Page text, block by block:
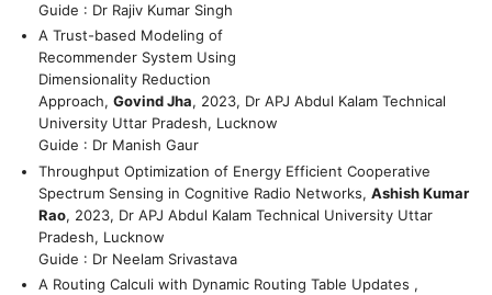
Guide : Dr Rajiv Kumar Singh
A Trust-based Modeling of
Recommender System Using
Dimensionality Reduction
Approach, Govind Jha, 2023, Dr APJ Abdul Kalam Technical
University Uttar Pradesh, Lucknow
Guide : Dr Manish Gaur
Throughput Optimization of Energy Efficient Cooperative
Spectrum Sensing in Cognitive Radio Networks, Ashish Kumar
Rao, 2023, Dr APJ Abdul Kalam Technical University Uttar
Pradesh, Lucknow
Guide : Dr Neelam Srivastava
A Routing Calculi with Dynamic Routing Table Updates ,